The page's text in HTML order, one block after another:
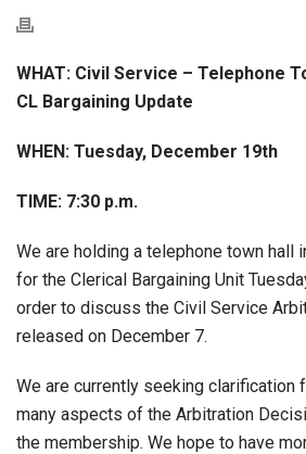
WHAT: Civil Service – Telephone
CL Bargaining Update
WHEN: Tuesday, December 19th
TIME: 7:30 p.m.
We are holding a telephone town hall
for the Clerical Bargaining Unit
order to discuss the Civil Service
released on December 7.
We are currently seeking clarification
many aspects of the Arbitration
the membership. We hope to have